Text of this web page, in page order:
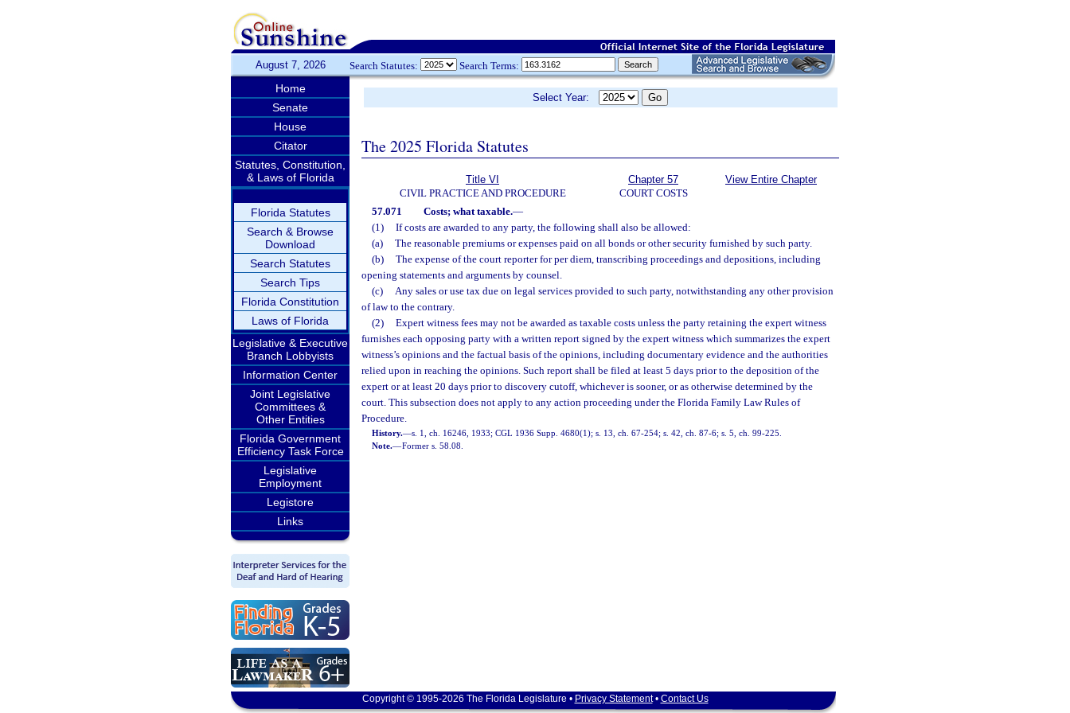
August 7, 2026 Search Statutes: Search Terms:
Home
Senate
House
Citator
Statutes, Constitution,
& Laws of Florida
Florida Statutes
Search & Browse
Download
Search Statutes
Search Tips
Florida Constitution
Laws of Florida
Legislative & Executive
Branch Lobbyists
Information Center
Joint Legislative
Committees &
Other Entities
Florida Government
Efficiency Task Force
Legislative
Employment
Legistore
Links
Select Year:
The 2025 Florida Statutes
Title VI
CIVIL PRACTICE AND PROCEDURE
Chapter 57
COURT COSTS
View Entire Chapter
57.071 Costs; what taxable.—
(1)
If costs are awarded to any party, the following shall also be allowed:
(a)
The reasonable premiums or expenses paid on all bonds or other security furnished by such party.
(b)
The expense of the court reporter for per diem, transcribing proceedings and depositions, including
opening statements and arguments by counsel.
(c)
Any sales or use tax due on legal services provided to such party, notwithstanding any other provision
of law to the contrary.
(2)
Expert witness fees may not be awarded as taxable costs unless the party retaining the expert witness
furnishes each opposing party with a written report signed by the expert witness which summarizes the expert
witness’s opinions and the factual basis of the opinions, including documentary evidence and the authorities
relied upon in reaching the opinions. Such report shall be filed at least 5 days prior to the deposition of the
expert or at least 20 days prior to discovery cutoff, whichever is sooner, or as otherwise determined by the
court. This subsection does not apply to any action proceeding under the Florida Family Law Rules of
Procedure.
History.—s. 1, ch. 16246, 1933; CGL 1936 Supp. 4680(1); s. 13, ch. 67-254; s. 42, ch. 87-6; s. 5, ch. 99-225.
Note.—Former s. 58.08.
Copyright © 1995-2026 The Florida Legislature • Privacy Statement• Contact Us